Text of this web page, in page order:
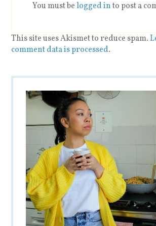
You must belogged into post a
This site uses Akismet to reduce spam.
comment data is processed.